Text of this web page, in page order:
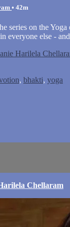
• 42m
series on the
everyone else -
Harilela
, bhakti, yoga
Chellaram